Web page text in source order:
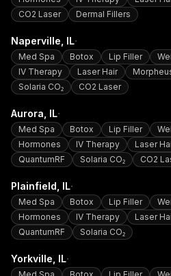
CO2 Laser
Dermal Fillers
Naperville , IL·
Med Spa Botox Lip Filler
IV Therapy
Laser Hair
Solaria CO₂
CO2 Laser
Aurora , IL·
Med Spa Botox Lip Filler
Hormones
IV Therapy Laser
QuantumRF
Solaria CO₂ CO2
Plainfield , IL·
Med Spa Botox Lip Filler
Hormones
IV Therapy Laser
QuantumRF
Solaria CO₂
Yorkville , IL·